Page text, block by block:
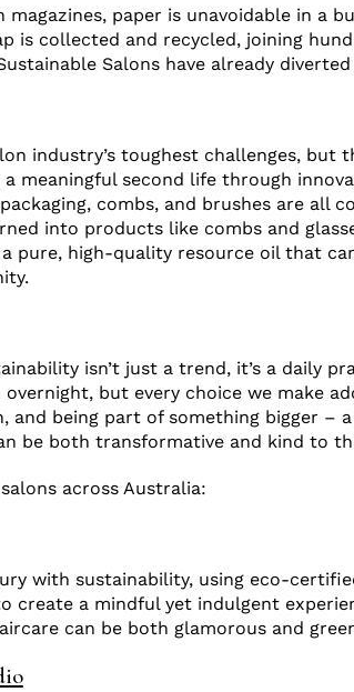
paper is unavoidable in a
is collected and recycled, joining
Salons have already
industry’s toughest challenges, but
a meaningful second life through
combs, and brushes are all
into products like combs and
pure, high-quality resource oil that
isn’t just a trend, it’s a daily
but every choice we make
and being part of something bigger –
be both transformative and kind to
across Australia:
with sustainability, using eco-
create a mindful yet indulgent
can be both glamorous and